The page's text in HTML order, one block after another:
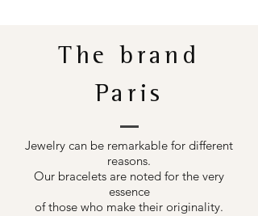
The brand
Paris
Jewelry can be remarkable for different
reasons.
Our bracelets are noted for the very
essence
of those who make their originality.